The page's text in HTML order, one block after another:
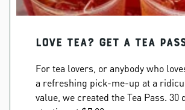
Love Tea? Get a Tea
For tea lovers, or anybody who
a refreshing pick-me-up at a
value, we created the Tea Pass. 30